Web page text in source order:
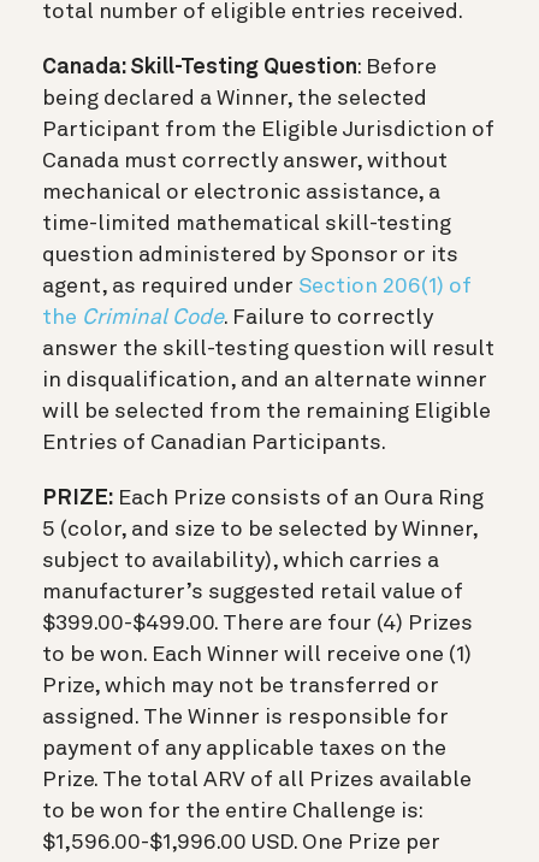
total number of eligible entries received.
Canada: Skill-Testing Question: Before
being declared a Winner, the selected
Participant from the Eligible Jurisdiction of
Canada must correctly answer, without
mechanical or electronic assistance, a
time-limited mathematical skill-testing
question administered by Sponsor or its
agent, as required under Section 206(1) of
the Criminal Code. Failure to correctly
answer the skill-testing question will result
in disqualification, and an alternate winner
will be selected from the remaining Eligible
Entries of Canadian Participants.
PRIZE: Each Prize consists of an Oura Ring
5 (color, and size to be selected by Winner,
subject to availability), which carries a
manufacturer’s suggested retail value of
$399.00-$499.00. There are four (4) Prizes
to be won. Each Winner will receive one (1)
Prize, which may not be transferred or
assigned. The Winner is responsible for
payment of any applicable taxes on the
Prize. The total ARV of all Prizes available
to be won for the entire Challenge is:
$1,596.00-$1,996.00 USD. One Prize per